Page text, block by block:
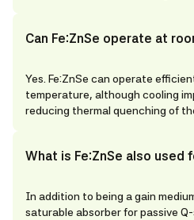
Can Fe:ZnSe operate at
Yes. Fe:ZnSe can operate
temperature, although cooling
reducing thermal quenching of
What is Fe:ZnSe also used
In addition to being a gain
saturable absorber for passive